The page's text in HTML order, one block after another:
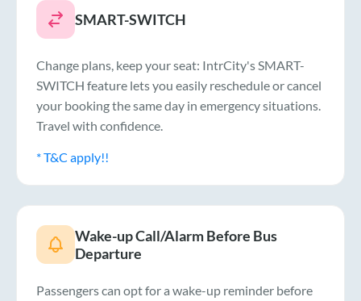
SMART-SWITCH
Change plans, keep your seat: IntrCity's SMART-
SWITCH feature lets you easily reschedule or cancel
your booking the same day in emergency situations.
Travel with confidence.
* T&C apply!!
Wake-up Call/Alarm Before Bus
Departure
Passengers can opt for a wake-up reminder before